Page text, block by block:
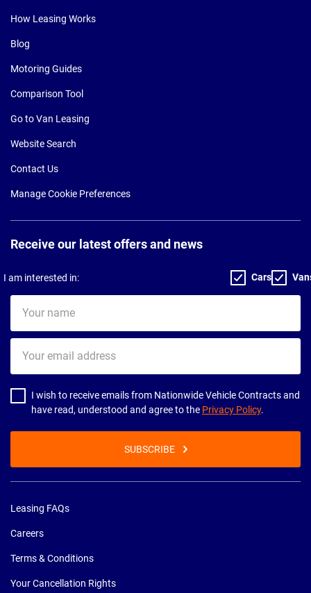
How Leasing Works
Blog
Motoring Guides
Comparison Tool
Go to Van Leasing
Website Search
Contact Us
Manage Cookie Preferences
Receive our latest offers and news
I am interested in: Cars
name
email
address
I wish to receive emails from Nationwide Vehicle Contracts and
have read, understood and agree to the Privacy Policy.
SUBSCRIBE
Leasing FAQs
Careers
Terms & Conditions
Your Cancellation Rights